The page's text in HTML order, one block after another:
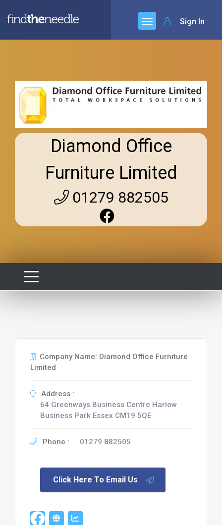
Sign In
Diamond Office
Furniture Limited
01279 882505
Company Name: Diamond Office Furniture
Limited
Address :
64 Greenways Business Centre Harlow
Business Park Essex CM19 5QE
Phone : 01279 882505
Click Here To Email Us